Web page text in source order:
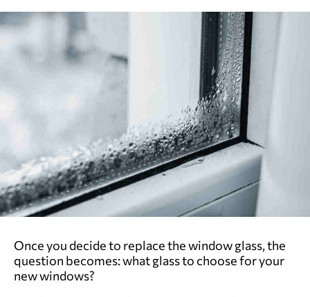
Once you decide to replace the window glass, the
question becomes: what glass to choose for your
new windows?